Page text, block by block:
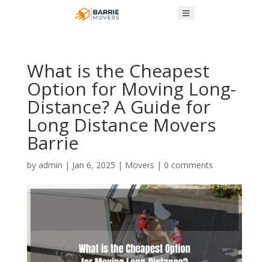
What is the Cheapest
Option for Moving Long-
Distance? A Guide for
Long Distance Movers
Barrie
by admin | Jan 6, 2025 | Movers | 0 comments